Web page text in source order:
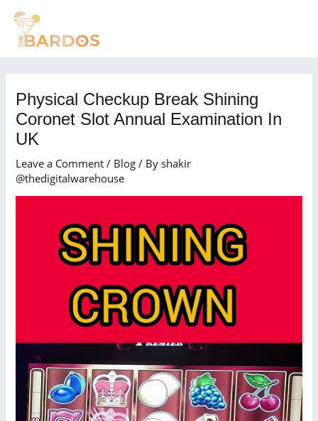
Skip
content
Physical Checkup Break Shining
Coronet Slot Annual Examination In
UK
Leave a Comment / Blog / By shakir
@thedigitalwarehouse
Post
navigation